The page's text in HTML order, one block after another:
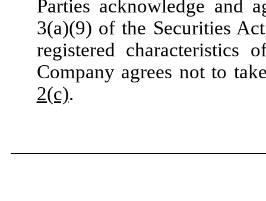
Parties acknowledge and
3(a)(9) of the Securities
registered characteristics
Company agrees not to
2(c).